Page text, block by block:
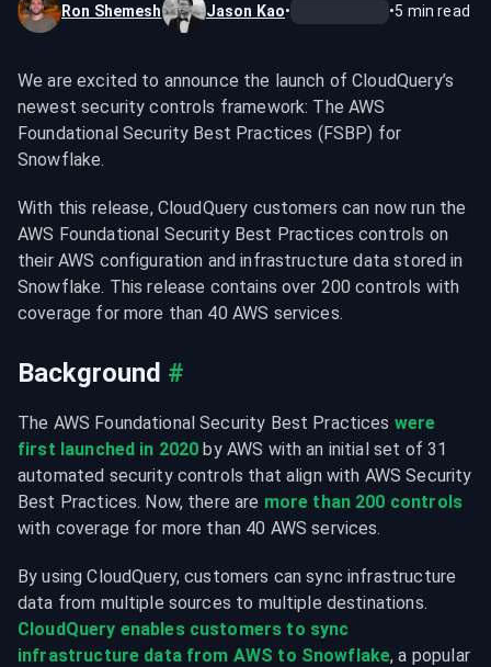
Ron Shemesh Jason Kao• •5 min read
We are excited to announce the launch of CloudQuery’s
newest security controls framework: The AWS
Foundational Security Best Practices (FSBP) for
Snowflake.
With this release, CloudQuery customers can now run the
AWS Foundational Security Best Practices controls on
their AWS configuration and infrastructure data stored in
Snowflake. This release contains over 200 controls with
coverage for more than 40 AWS services.
Background #
The AWS Foundational Security Best Practices were
first launched in 2020 by AWS with an initial set of 31
automated security controls that align with AWS Security
Best Practices. Now, there are more than 200 controls
with coverage for more than 40 AWS services.
By using CloudQuery, customers can sync infrastructure
CloudQuery enables customers to sync
infrastructure data from AWS to Snowflake, a popular